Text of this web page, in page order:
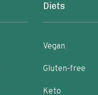
Diets
Vegan
Gluten-free
Keto